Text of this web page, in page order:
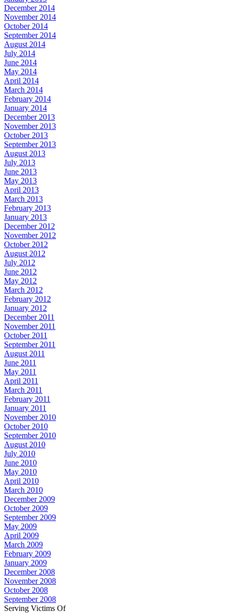
December 2014
November 2014
October 2014
September 2014
August 2014
July 2014
June 2014
May 2014
April 2014
March 2014
February 2014
January 2014
December 2013
November 2013
October 2013
September 2013
August 2013
July 2013
June 2013
May 2013
April 2013
March 2013
February 2013
January 2013
December 2012
November 2012
October 2012
August 2012
July 2012
June 2012
May 2012
March 2012
February 2012
January 2012
December 2011
November 2011
October 2011
September 2011
August 2011
June 2011
May 2011
April 2011
March 2011
February 2011
January 2011
November 2010
October 2010
September 2010
August 2010
July 2010
June 2010
May 2010
April 2010
March 2010
December 2009
October 2009
September 2009
May 2009
April 2009
March 2009
February 2009
January 2009
December 2008
November 2008
October 2008
September 2008
Serving Victims Of